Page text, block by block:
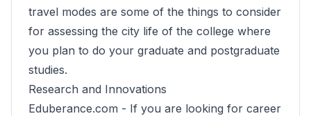
travel modes are some of the things to consider
for assessing the city life of the college where
you plan to do your graduate and postgraduate
studies.
Research and Innovations
Eduberance.com - If you are looking for career